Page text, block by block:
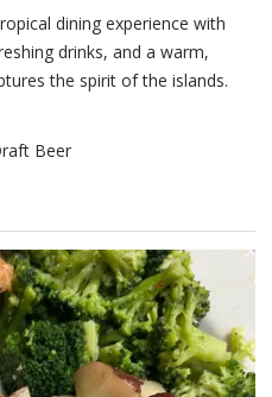
dining experience with
drinks, and a warm,
the spirit of the islands.
Beer